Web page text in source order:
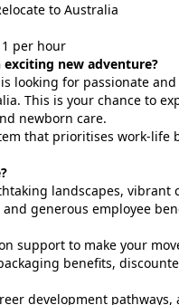
to Australia
per hour
new adventure?
looking for passionate
This is your chance to
newborn care.
that prioritises work-
landscapes, vibrant
generous employee
support to make your
benefits,
development